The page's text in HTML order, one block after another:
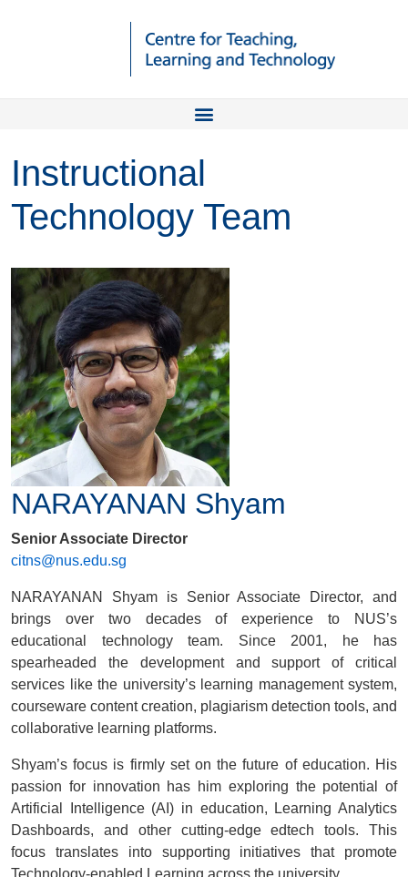
Instructional
Technology Team
NARAYANAN Shyam
Senior Associate Director
citns@nus.edu.sg
NARAYANAN Shyam is Senior Associate Director, and
brings over two decades of experience to NUS’s
educational technology team. Since 2001, he has
spearheaded the development and support of critical
services like the university’s learning management system,
courseware content creation, plagiarism detection tools, and
collaborative learning platforms.
Shyam’s focus is firmly set on the future of education. His
passion for innovation has him exploring the potential of
Artificial Intelligence (AI) in education, Learning Analytics
Dashboards, and other cutting-edge edtech tools. This
focus translates into supporting initiatives that promote
Technology-enabled Learning across the university.